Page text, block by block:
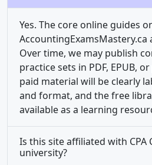
Yes. The core online guides
AccountingExamsMastery.ca
Over time, we may publish
practice sets in PDF, EPUB,
paid material will be clearly
and format, and the free
available as a learning
Is this site affiliated with CPA
university?